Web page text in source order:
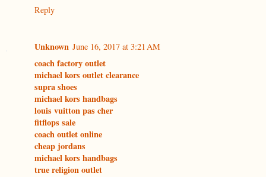
Reply
Unknown June 16, 2017 at 3:21 AM
coach factory outlet
michael kors outlet clearance
supra shoes
michael kors handbags
louis vuitton pas cher
fitflops sale
coach outlet online
cheap jordans
michael kors handbags
true religion outlet